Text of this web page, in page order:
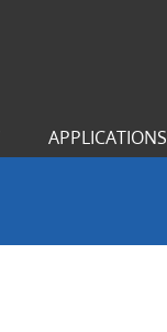
APPLICATIONS